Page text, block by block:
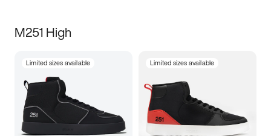
M251 High
Limited sizes available Limited sizes available